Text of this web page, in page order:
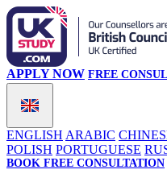
ENGLISH ARABIC
POLISH PORTUGUESE
APPLY NOW FREE
BOOK FREE CONSULTATION